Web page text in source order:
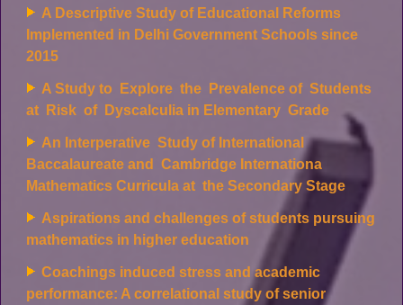
A Descriptive Study of Educational Reforms
Implemented in Delhi Government Schools since
2015
A Study to Explore the Prevalence of Students
at Risk of Dyscalculia in Elementary Grade
An Interperative Study of International
Baccalaureate and Cambridge Internationa
Mathematics Curricula at the Secondary Stage
Aspirations and challenges of students pursuing
mathematics in higher education
Coachings induced stress and academic
performance: A correlational study of senior